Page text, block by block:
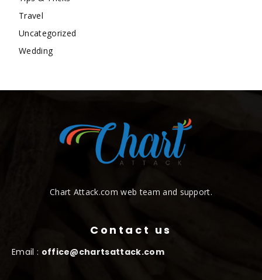
Travel
Uncategorized
Wedding
Chart Attack.com web team and support.
Contact us
Email : office@chartsattack.com